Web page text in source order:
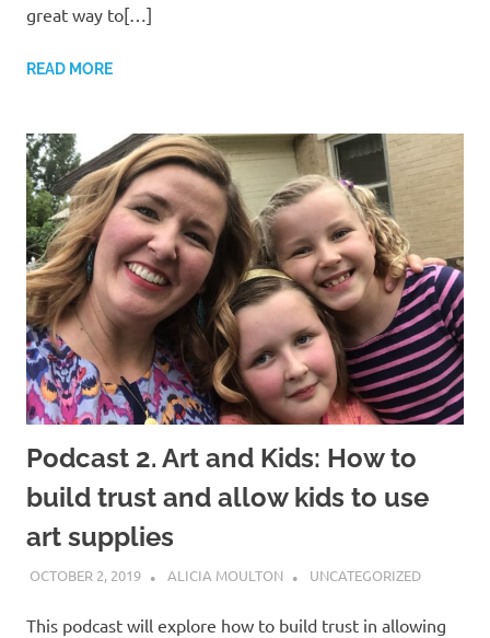
great way to[…]
READ MORE
Podcast 2. Art and Kids: How to
build trust and allow kids to use
art supplies
OCTOBER 2, 2019 ALICIA MOULTON UNCATEGORIZED
This podcast will explore how to build trust in allowing